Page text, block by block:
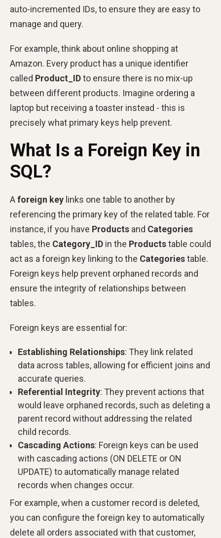
auto-incremented IDs, to ensure they are easy to
manage and query.
For example, think about online shopping at
Amazon. Every product has a unique identifier
called Product_IDto ensure there is no mix-up
between different products. Imagine ordering a
laptop but receiving a toaster instead - this is
precisely what primary keys help prevent.
What Is a Foreign Key in
SQL?
Aforeign key links one table to another by
referencing the primary key of the related table. For
instance, if you have Products and Categories
tables, the Category_ID in the Productstable could
act as a foreign key linking to the Categoriestable.
Foreign keys help prevent orphaned records and
ensure the integrity of relationships between
tables.
Foreign keys are essential for:
Establishing Relationships: They link related
data across tables, allowing for efficient joins and
accurate queries.
Referential Integrity: They prevent actions that
would leave orphaned records, such as deleting a
parent record without addressing the related
child records.
Cascading Actions: Foreign keys can be used
with cascading actions (ON DELETE or ON
UPDATE) to automatically manage related
records when changes occur.
For example, when a customer record is deleted,
you can configure the foreign key to automatically
delete all orders associated with that customer,